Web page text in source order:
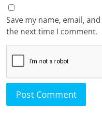
Save my name, email,
the next time I comment.